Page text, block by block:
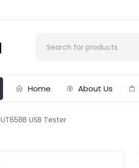
Home About Us
UT658B USB Tester